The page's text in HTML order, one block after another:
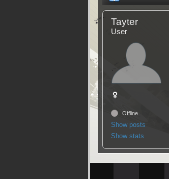
Tayter
User
Offline
Show posts
Show stats